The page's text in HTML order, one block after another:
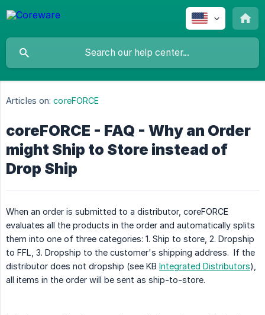
Articles on: coreFORCE
coreFORCE - FAQ - Why an Order
might Ship to Store instead of
Drop Ship
When an order is submitted to a distributor, coreFORCE
evaluates all the products in the order and automatically splits
them into one of three categories: 1. Ship to store, 2. Dropship
to FFL, 3. Dropship to the customer's shipping address. If the
distributor does not dropship (see KB Integrated Distributors),
all items in the order will be sent as ship-to-store.